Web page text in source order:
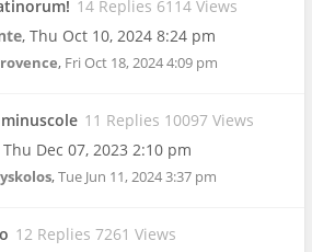
14 Replies 6114 Views
, Thu Oct 10, 2024 8:24 pm
, Fri Oct 18, 2024 4:09 pm
11 Replies 10097 Views
Thu Dec 07, 2023 2:10 pm
,Tue Jun 11, 2024 3:37 pm
12 Replies 7261 Views